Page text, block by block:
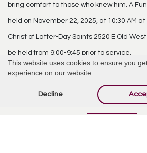
This website uses cookies to ensure you
experience on our website.
Decline
bring comfort to those who knew him. A
held on November 22, 2025, at 10:30 AM
Christ of Latter-Day Saints 2520 E Old
be held from 9:00-9:45 prior to service.
Comments